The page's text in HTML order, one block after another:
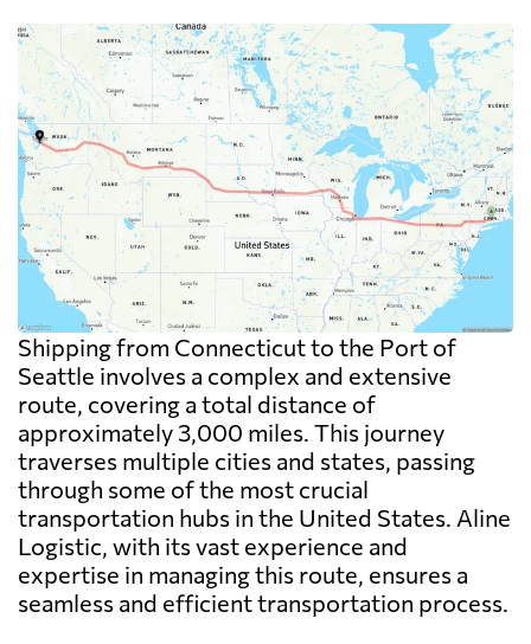
Shipping from Connecticut to the Port of
Seattle involves a complex and extensive
route, covering a total distance of
approximately 3,000 miles. This journey
traverses multiple cities and states, passing
through some of the most crucial
transportation hubs in the United States. Aline
Logistic, with its vast experience and
expertise in managing this route, ensures a
seamless and efficient transportation process.